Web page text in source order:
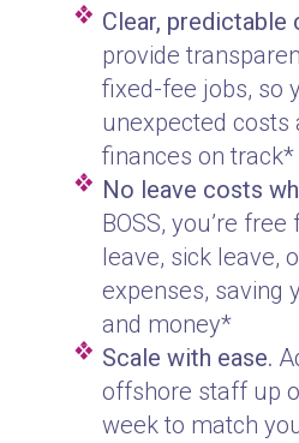
Clear, predictable
provide
fixed-fee jobs, so
unexpected costs
finances on track*
No leave costs
BOSS, you’re
leave, sick leave,
expenses, saving
and money*
Scale with ease.
offshore staff up
week to match